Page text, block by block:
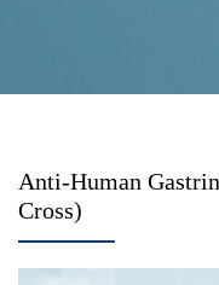
Anti-Human
Cross)